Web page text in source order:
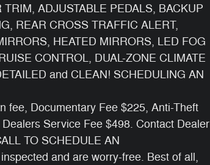
ADJUSTABLE PEDALS, BACKUP
REAR CROSS TRAFFIC ALERT,
HEATED MIRRORS, LED FOG
CONTROL, DUAL-ZONE CLIMATE
and CLEAN! SCHEDULING AN
fee, Documentary Fee $225, Anti-Theft
Service Fee $498. Contact Dealer
TO SCHEDULE AN
and are worry-free. Best of all,